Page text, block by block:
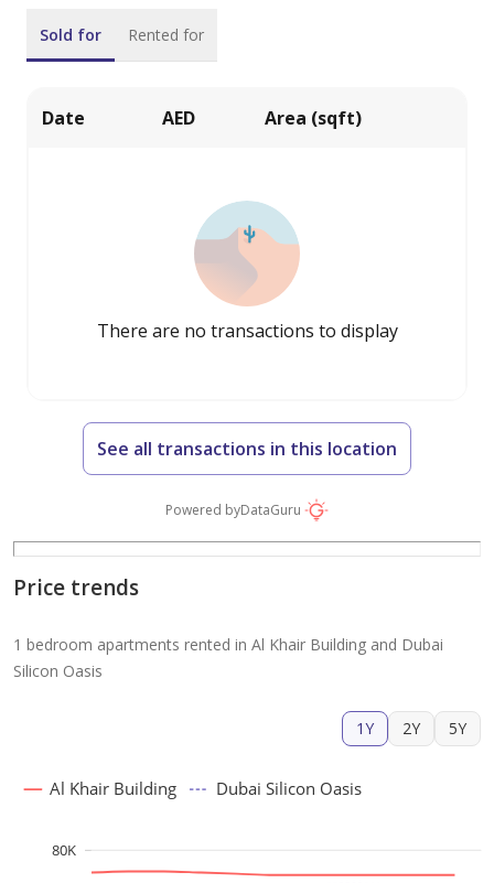
Sold for Rented for
Date AED Area (sqft)
There are no transactions to display
See all transactions in this location
Powered byDataGuru
Price trends
1 bedroom apartments rented in Al Khair Building and Dubai
Silicon Oasis
1Y 2Y 5Y
80K
Al Khair Building Dubai Silicon Oasis